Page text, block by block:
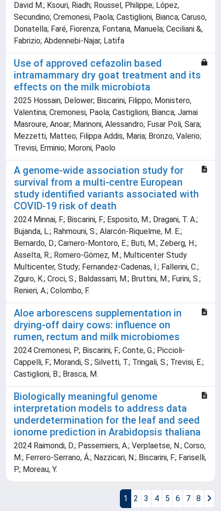
David M.; Ksouri, Riadh; Roussel, Philippe; López,
Secundino; Cremonesi, Paola; Castiglioni, Bianca; Caruso,
Donatella; Faré, Fiorenza; Fontana, Manuela; Ceciliani &,
Fabrizio; Abdennebi-Najar, Latifa
Use of approved cefazolin based
intramammary dry goat treatment and its
effects on the milk microbiota
2025 Hossain, Delower; Biscarini, Filippo; Monistero,
Valentina; Cremonesi, Paola; Castiglioni, Bianca; Jamai
Masroure, Anoar; Marinoni, Alessandro; Fusar Poli, Sara;
Mezzetti, Matteo; Filippa Addis, Maria; Bronzo, Valerio;
Trevisi, Erminio; Moroni, Paolo
A genome-wide association study for
survival from a multi-centre European
study identified variants associated with
COVID-19 risk of death
2024 Minnai, F.; Biscarini, F.; Esposito, M.; Dragani, T. A.;
Bujanda, L.; Rahmouni, S.; Alarcón-Riquelme, M. E.;
Bernardo, D.; Carnero-Montoro, E.; Buti, M.; Zeberg, H.;
Asselta, R.; Romero-Gómez, M.; Multicenter Study
Multicenter, Study; Fernandez-Cadenas, I.; Fallerini, C.;
Zguro, K.; Croci, S.; Baldassarri, M.; Bruttini, M.; Furini, S.;
Renieri, A.; Colombo, F.
Aloe arborescens supplementation in
drying-off dairy cows: influence on
rumen, rectum and milk microbiomes
2024 Cremonesi, P.; Biscarini, F.; Conte, G.; Piccioli-
Cappelli, F.; Morandi, S.; Silvetti, T.; Tringali, S.; Trevisi, E.;
Castiglioni, B.; Brasca, M.
Biologically meaningful genome
interpretation models to address data
underdetermination for the leaf and seed
ionome prediction in Arabidopsis thaliana
2024 Raimondi, D.; Passemiers, A.; Verplaetse, N.; Corso,
M.; Ferrero-Serrano, Á.; Nazzicari, N.; Biscarini, F.; Fariselli,
P.; Moreau, Y.
1 2 3 4 5 6 7 8